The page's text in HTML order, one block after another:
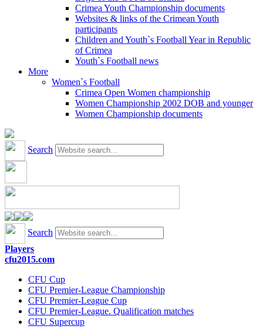
Crimea Youth Championship documents
Websites & links of the Crimean Youth
participants
Children and Youth`s Football Year in Republic
of Crimea
Youth`s Football news
More
Women`s Football
Crimea Open Women championship
Women Championship 2002 DOB and younger
Women Championship documents
Search
Search
Players
cfu2015.com
CFU Cup
CFU Premier-League Championship
CFU Premier-League Cup
CFU Premier-League. Qualification matches
CFU Supercup